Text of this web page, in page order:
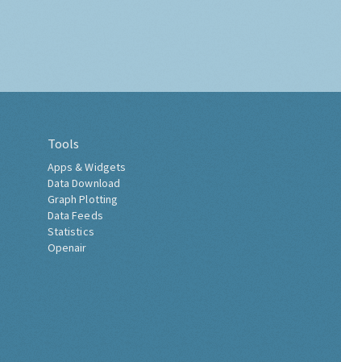
Tools
Apps & Widgets
Data Download
Graph Plotting
Data Feeds
Statistics
Openair